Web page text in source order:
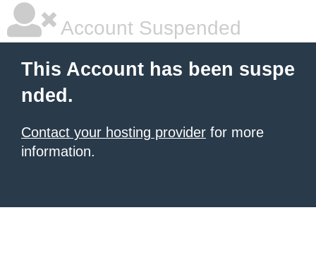
Account Suspended
This Account has been suspe
nded.
Contact your hosting provider for more
information.